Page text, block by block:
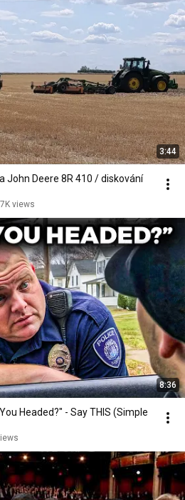
3:44
John Deere 8R 410 / diskování
views
8:36
Headed?" - Say THIS (Simple